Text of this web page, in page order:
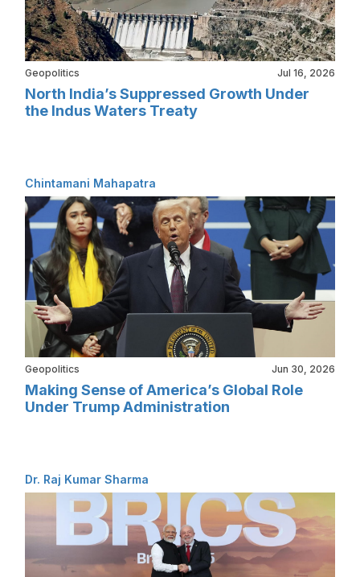
Geopolitics Jul 16, 2026
North India’s Suppressed Growth Under
the Indus Waters Treaty
Chintamani Mahapatra
Geopolitics Jun 30, 2026
Making Sense of America’s Global Role
Under Trump Administration
Dr. Raj Kumar Sharma